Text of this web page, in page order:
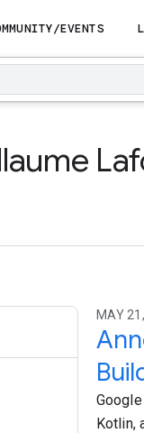
EVENTS
MAY
Kotlin,